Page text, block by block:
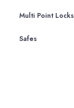
Multi Point Locks
Safes